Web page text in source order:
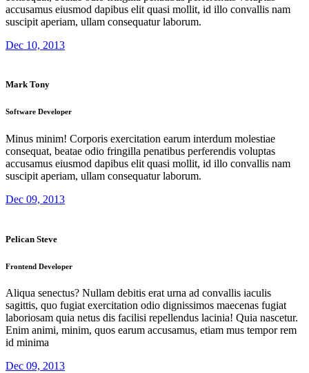
accusamus eiusmod dapibus elit quasi mollit, id illo convallis nam
suscipit aperiam, ullam consequatur laborum.
Dec 10, 2013
Mark Tony
Software Developer
Minus minim! Corporis exercitation earum interdum molestiae
consequat, beatae odio fringilla penatibus perferendis voluptas
accusamus eiusmod dapibus elit quasi mollit, id illo convallis nam
suscipit aperiam, ullam consequatur laborum.
Dec 09, 2013
Pelican Steve
Frontend Developer
Aliqua senectus? Nullam debitis erat urna ad convallis iaculis
sagittis, quo fugiat exercitation odio dignissimos maecenas fugiat
laboriosam quia netus dis facilisi repellendus lacinia! Quia nascetur.
Enim animi, minim, quos earum accusamus, etiam mus tempor rem
id minima
Dec 09, 2013